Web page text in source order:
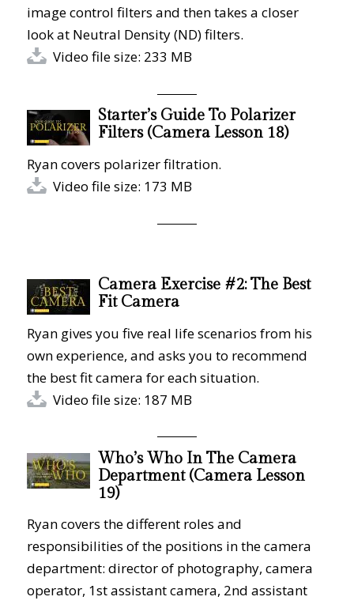
image control filters and then takes a closer
look at Neutral Density (ND) filters.
Video file size: 233 MB
Starter’s Guide To Polarizer
Filters (Camera Lesson 18)
Ryan covers polarizer filtration.
Video file size: 173 MB
Camera Exercise #2: The Best
Fit Camera
Ryan gives you five real life scenarios from his
own experience, and asks you to recommend
the best fit camera for each situation.
Video file size: 187 MB
Who’s Who In The Camera
Department (Camera Lesson
19)
Ryan covers the different roles and
responsibilities of the positions in the camera
department: director of photography, camera
operator, 1st assistant camera, 2nd assistant